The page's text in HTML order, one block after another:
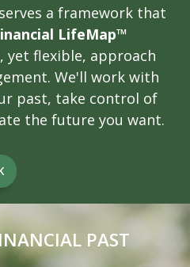
a framework that
LifeMap™
yet flexible, approach
We'll work with
past, take control of
the future you want.
PAST